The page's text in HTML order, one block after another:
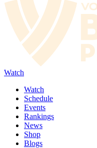
Watch
Watch
Schedule
Events
Rankings
News
Shop
Blogs